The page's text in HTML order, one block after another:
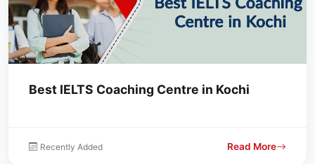
Best IELTS Coaching Centre in Kochi
Recently Added Read More